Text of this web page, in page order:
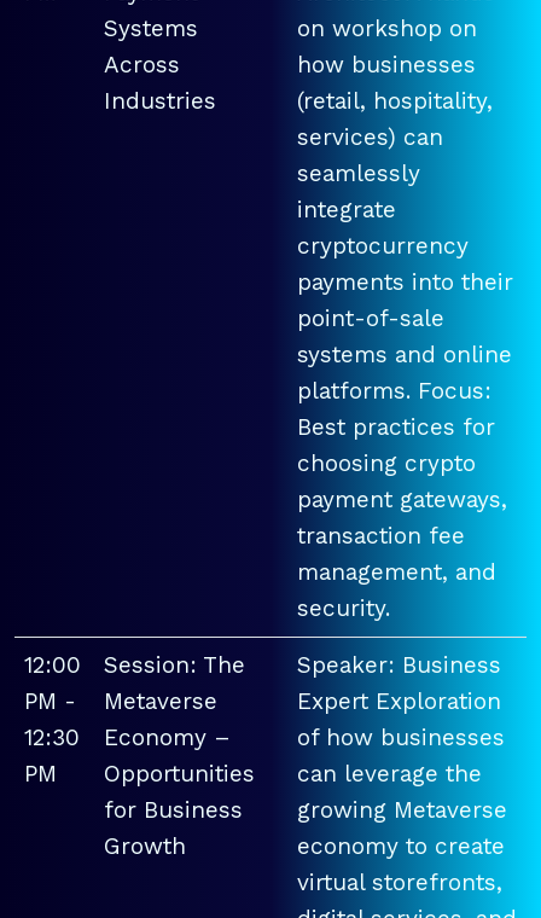
Systems
Across
Industries
on workshop on
how businesses
(retail, hospitality,
services) can
seamlessly
integrate
cryptocurrency
payments into their
point-of-sale
systems and online
platforms. Focus:
Best practices for
choosing crypto
payment gateways,
transaction fee
management, and
security.
12:00
PM -
12:30
PM
Session: The
Metaverse
Economy –
Opportunities
for Business
Growth
Speaker: Business
Expert Exploration
of how businesses
can leverage the
growing Metaverse
economy to create
virtual storefronts,